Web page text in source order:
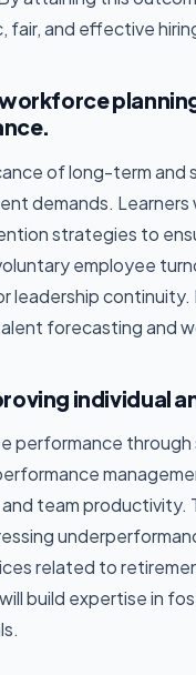
and effective
of long-term
demands. Learners
strategies to
employee
leadership
forecasting and
individual
performance
team productivity.
related to
build expertise in